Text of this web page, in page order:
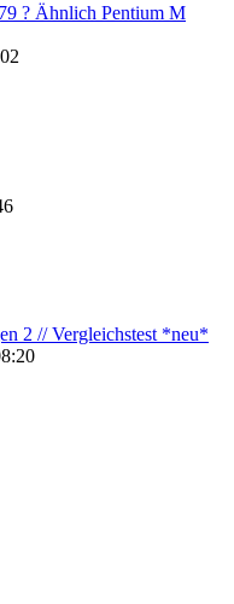
? Ähnlich Pentium M
2 // Vergleichstest *neu*